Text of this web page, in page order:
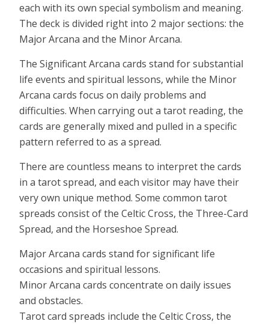
each with its own special symbolism and meaning.
The deck is divided right into 2 major sections: the
Major Arcana and the Minor Arcana.
The Significant Arcana cards stand for substantial
life events and spiritual lessons, while the Minor
Arcana cards focus on daily problems and
difficulties. When carrying out a tarot reading, the
cards are generally mixed and pulled in a specific
pattern referred to as a spread.
There are countless means to interpret the cards
in a tarot spread, and each visitor may have their
very own unique method. Some common tarot
spreads consist of the Celtic Cross, the Three-Card
Spread, and the Horseshoe Spread.
Major Arcana cards stand for significant life
occasions and spiritual lessons.
Minor Arcana cards concentrate on daily issues
and obstacles.
Tarot card spreads include the Celtic Cross, the